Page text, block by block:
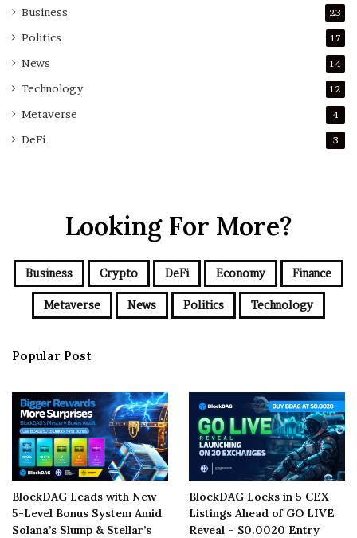
Business 23
Politics 17
News 14
Technology 12
Metaverse 4
DeFi 3
Looking For More?
Business Crypto DeFi Economy Finance
Metaverse News Politics Technology
Popular Post
BlockDAG Leads with New
5-Level Bonus System Amid
Solana’s Slump & Stellar’s
BlockDAG Locks in 5 CEX
Listings Ahead of GO LIVE
Reveal – $0.0020 Entry